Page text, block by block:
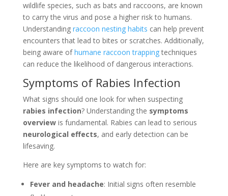
wildlife species, such as bats and raccoons, are known
to carry the virus and pose a higher risk to humans.
Understanding raccoon nesting habits can help prevent
encounters that lead to bites or scratches. Additionally,
being aware ofhumane raccoon trappingtechniques
can reduce the likelihood of dangerous interactions.
Symptoms of Rabies Infection
What signs should one look for when suspecting
rabies infection? Understanding the symptoms
overviewis fundamental. Rabies can lead to serious
neurological effects, and early detection can be
lifesaving.
Here are key symptoms to watch for:
Fever and headache: Initial signs often resemble